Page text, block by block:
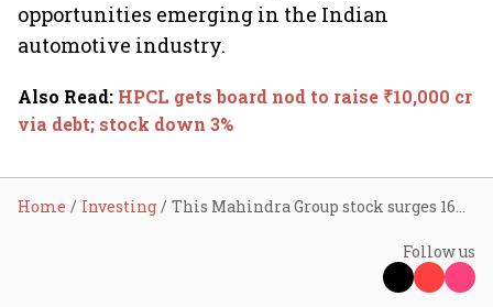
opportunities emerging in the Indian
automotive industry.
Also Read: HPCL gets board nod to raise ₹10,000 cr
via debt; stock down 3%
Home Investing This Mahindra Group stock surges 16% in two days; doubles in 9 months
Follow us